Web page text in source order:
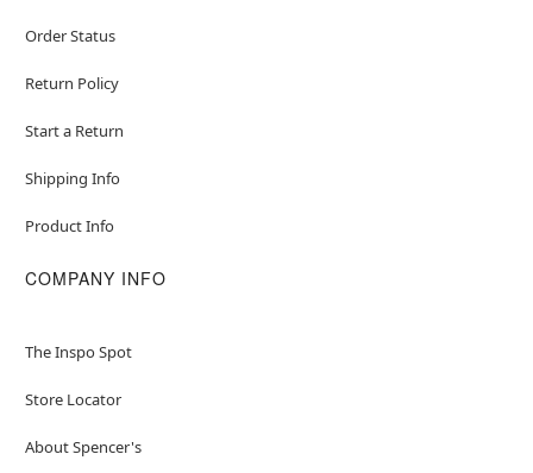
Order Status
Return Policy
Start a Return
Shipping Info
Product Info
COMPANY INFO
The Inspo Spot
Store Locator
About Spencer's